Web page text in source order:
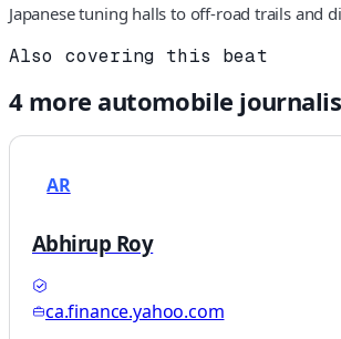
Japanese tuning halls to off-road trails and
Also covering this beat
4more automobile
AR
Abhirup Roy
ca.finance.yahoo.com